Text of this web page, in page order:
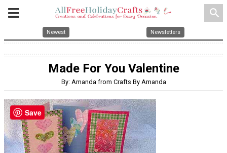
search
Newest Newsletters
Made For You Valentine
By: Amanda from Crafts By Amanda
Save